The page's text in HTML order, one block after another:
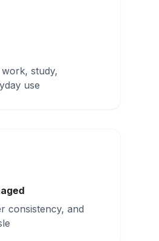
study,
use
consistency, and